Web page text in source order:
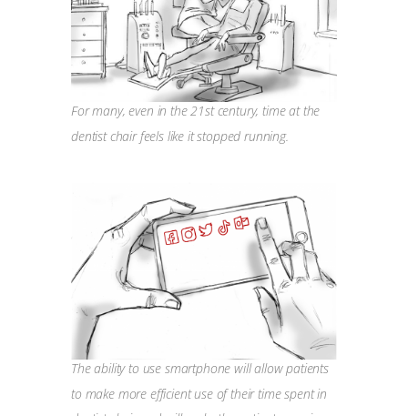
For many, even in the 21st century, time at the
dentist chair feels like it stopped running.
The ability to use smartphone will allow patients
to make more efficient use of their time spent in